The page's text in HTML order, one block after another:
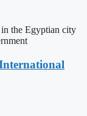
the Egyptian city